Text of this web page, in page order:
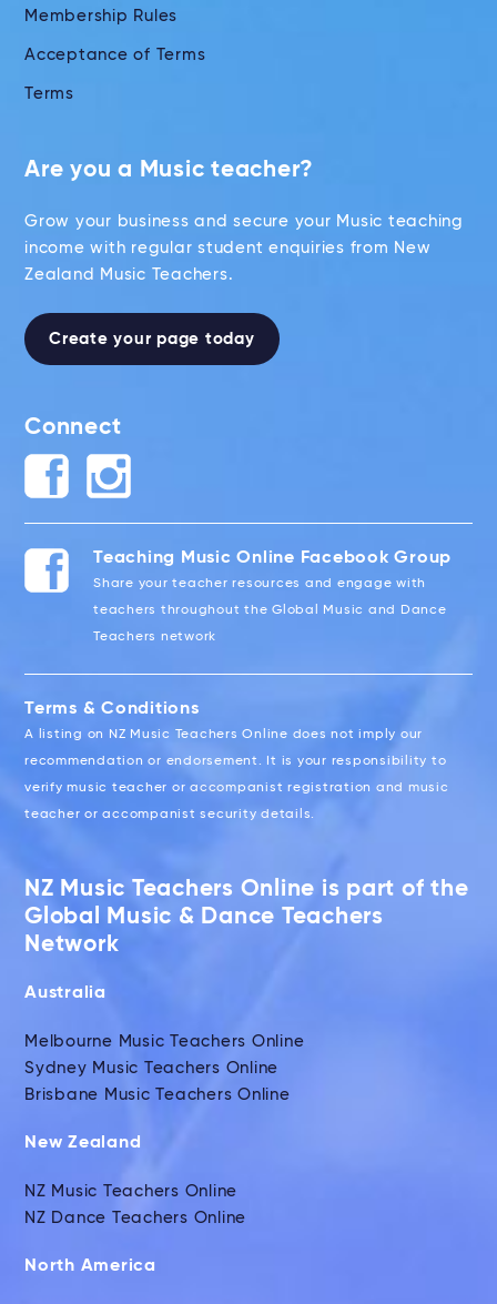
Membership Rules
Acceptance of Terms
Terms
Are you a Music teacher?
Grow your business and secure your Music teaching
income with regular student enquiries from New
Zealand Music Teachers.
Create your page today
Connect
Teaching Music Online Facebook Group
Share your teacher resources and engage with
teachers throughout the Global Music and Dance
Teachers network
Terms & Conditions
A listing on NZ Music Teachers Online does not imply our
recommendation or endorsement. It is your responsibility to
verify music teacher or accompanist registration and music
teacher or accompanist security details.
NZ Music Teachers Online is part of the
Global Music & Dance Teachers
Network
Australia
Melbourne Music Teachers Online
Sydney Music Teachers Online
Brisbane Music Teachers Online
New Zealand
NZ Music Teachers Online
NZ Dance Teachers Online
North America